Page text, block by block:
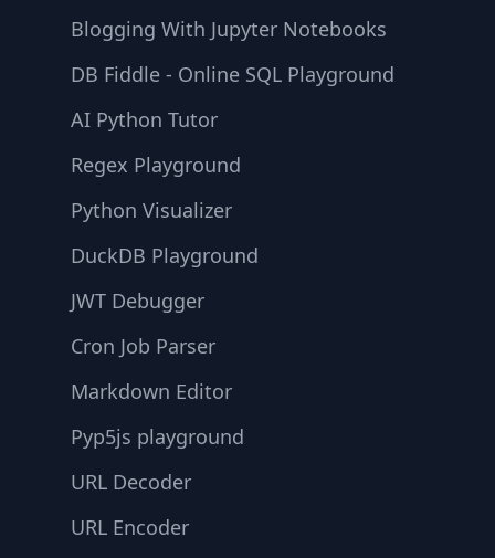
Blogging With Jupyter Notebooks
DB Fiddle - Online SQL Playground
AI Python Tutor
Regex Playground
Python Visualizer
DuckDB Playground
JWT Debugger
Cron Job Parser
Markdown Editor
Pyp5js playground
URL Decoder
URL Encoder